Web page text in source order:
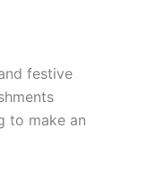
festive
to make an